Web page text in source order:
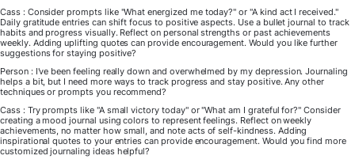
Cass : Consider prompts like "What energized me today?" or "A kind act I received."
Daily gratitude entries can shift focus to positive aspects. Use a bullet journal to track
habits and progress visually. Reflect on personal strengths or past achievements
weekly. Adding uplifting quotes can provide encouragement. Would you like further
suggestions for staying positive?
Person : I've been feeling really down and overwhelmed by my depression. Journaling
helps a bit, but I need more ways to track progress and stay positive. Any other
techniques or prompts you recommend?
Cass : Try prompts like "A small victory today" or "What am I grateful for?" Consider
creating a mood journal using colors to represent feelings. Reflect on weekly
achievements, no matter how small, and note acts of self-kindness. Adding
inspirational quotes to your entries can provide encouragement. Would you find more
customized journaling ideas helpful?